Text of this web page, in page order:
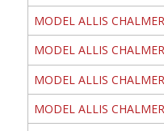
MODEL ALLIS
MODEL ALLIS
MODEL ALLIS
MODEL ALLIS